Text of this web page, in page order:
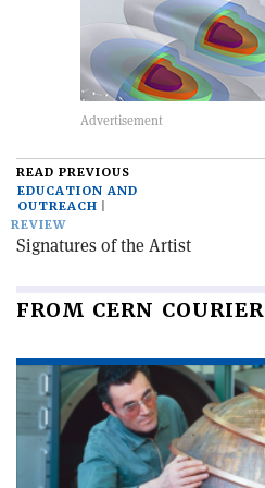
READ PREVIOUS
EDUCATION AND
OUTREACH
REVIEW
Signatures of the Artist
FROM CERN COURIER